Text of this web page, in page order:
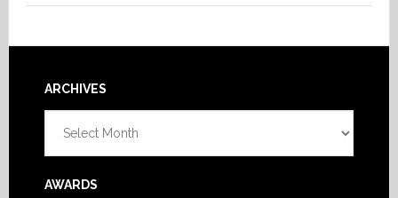
Footer
ARCHIVES
AWARDS